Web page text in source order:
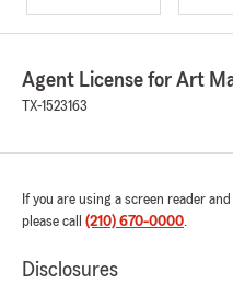
Agent License for Art
TX-1523163
If you are using a screen reader
please call (210) 670-0000.
Disclosures